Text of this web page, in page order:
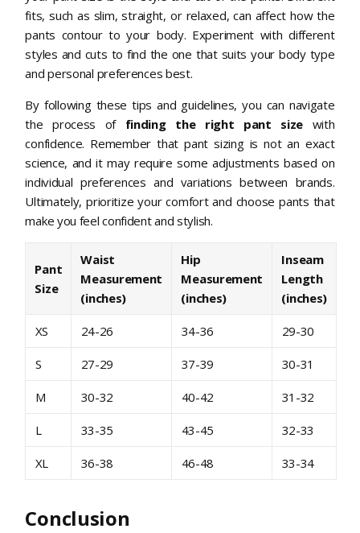
fits, such as slim, straight, or relaxed, can affect how the
pants contour to your body. Experiment with different
styles and cuts to find the one that suits your body type
and personal preferences best.
By following these tips and guidelines, you can navigate
the process of finding the right pant size with
confidence. Remember that pant sizing is not an exact
science, and it may require some adjustments based on
individual preferences and variations between brands.
Ultimately, prioritize your comfort and choose pants that
make you feel confident and stylish.
Pant
Size
Waist
Measurement
(inches)
Hip
Measurement
(inches)
Inseam
Length
(inches)
XS 24-26 34-36 29-30
S 27-29 37-39 30-31
M 30-32 40-42 31-32
L 33-35 43-45 32-33
XL 36-38 46-48 33-34
Conclusion